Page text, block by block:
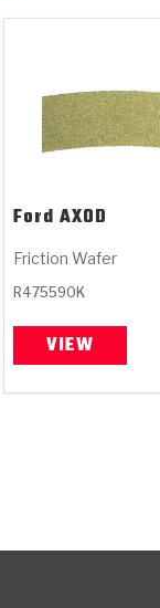
Ford AXOD
Friction Wafer
R475590K
VIEW